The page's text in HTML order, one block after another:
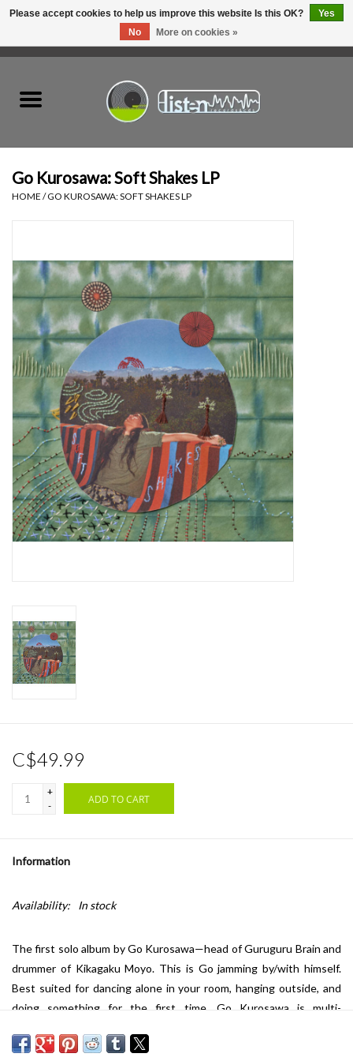
Tapes
Top Picks of 2025
Essential Grooves
Upcoming
RSD
Jazz Reissues
Weekly Updates
Go Kurosawa: Soft Shakes LP
HOME /GO KUROSAWA: SOFT SHAKES LP
C$49.99
+
-
ADD TO CART
Information
Availability: In stock
The first solo album by Go Kurosawa—head of Guruguru Brain and
drummer of Kikagaku Moyo. This is Go jamming by/with himself.
Best suited for dancing alone in your room, hanging outside, and
doing something for the first time. Go Kurosawa is multi-
Guruguru Brain. Best known as drummer of Kikagaku Moyo, Go has
Please accept cookies to help us improve this website Is this OK?
Yes
No
More on cookies »